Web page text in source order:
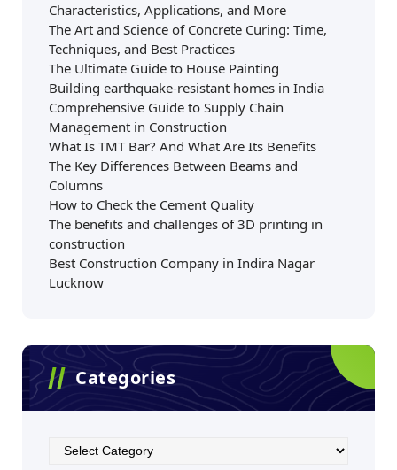
Characteristics, Applications, and More
The Art and Science of Concrete Curing: Time,
Techniques, and Best Practices
The Ultimate Guide to House Painting
Building earthquake-resistant homes in India
Comprehensive Guide to Supply Chain
Management in Construction
What Is TMT Bar? And What Are Its Benefits
The Key Differences Between Beams and
Columns
How to Check the Cement Quality
The benefits and challenges of 3D printing in
construction
Best Construction Company in Indira Nagar
Lucknow
Categories